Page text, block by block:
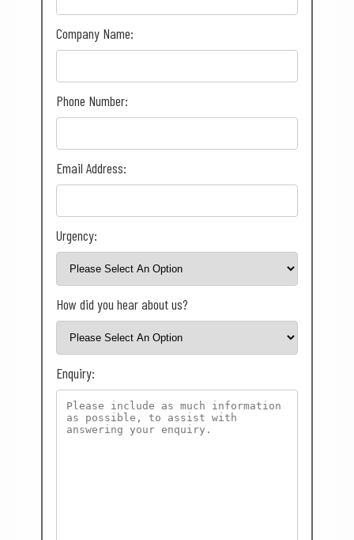
Company Name:
Phone Number:
Email Address:
Urgency:
How did you hear about us?
Enquiry: